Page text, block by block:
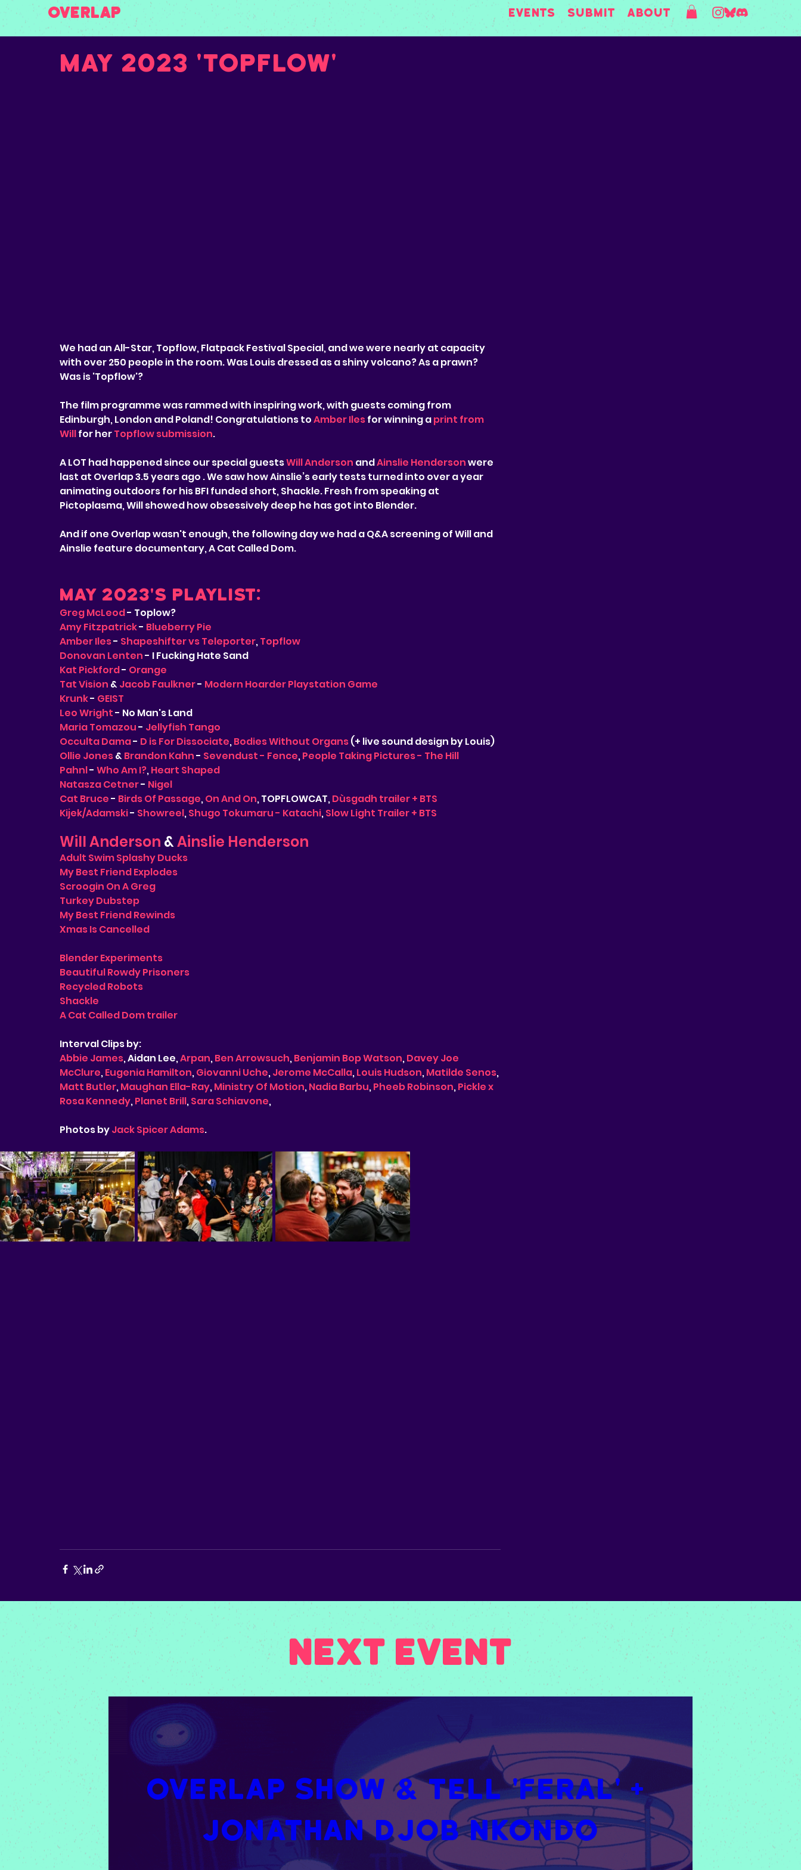
Overlap Events Submit About
May 2023 'TopFlow'
We had an All-Star, Topflow, Flatpack Festival Special, and we were nearly at capacity
with over 250 people in the room. Was Louis dressed as a shiny volcano? As a prawn?
Was is 'Topflow'?
The film programme was rammed with inspiring work, with guests coming from
Edinburgh, London and Poland! Congratulations to Amber Iles for winning a print from
Will for her Topflow submission.
A LOT had happened since our special guests Will Anderson and Ainslie Henderson were
last at Overlap 3.5 years ago . We saw how Ainslie’s early tests turned into over a year
animating outdoors for his BFI funded short, Shackle. Fresh from speaking at
Pictoplasma, Will showed how obsessively deep he has got into Blender.
And if one Overlap wasn't enough, the following day we had a Q&A screening of Will and
Ainslie feature documentary, A Cat Called Dom.
May 2023's Playlist:
Greg McLeod - Toplow?
Amy Fitzpatrick - Blueberry Pie
Amber Iles - Shapeshifter vs Teleporter, Topflow
Donovan Lenten - I Fucking Hate Sand
Kat Pickford - Orange
Tat Vision & Jacob Faulkner - Modern Hoarder Playstation Game
Krunk - GEIST
Leo Wright - No Man's Land
Maria Tomazou - Jellyfish Tango
Occulta Dama - D is For Dissociate, Bodies Without Organs (+ live sound design by Louis)
Ollie Jones & Brandon Kahn - Sevendust - Fence, People Taking Pictures - The Hill
Pahnl - Who Am I?, Heart Shaped
Natasza Cetner - Nigel
Cat Bruce - Birds Of Passage, On And On, TOPFLOWCAT, Dùsgadh trailer + BTS
Kijek/Adamski - Showreel, Shugo Tokumaru - Katachi, Slow Light Trailer + BTS
Will Anderson & Ainslie Henderson
Adult Swim Splashy Ducks
My Best Friend Explodes
Scroogin On A Greg
Turkey Dubstep
My Best Friend Rewinds
Xmas Is Cancelled
Blender Experiments
Beautiful Rowdy Prisoners
Recycled Robots
Shackle
A Cat Called Dom trailer
Interval Clips by:
Abbie James, Aidan Lee, Arpan, Ben Arrowsuch, Benjamin Bop Watson, Davey Joe
McClure, Eugenia Hamilton, Giovanni Uche, Jerome McCalla, Louis Hudson, Matilde Senos,
Matt Butler, Maughan Ella-Ray, Ministry Of Motion, Nadia Barbu, Pheeb Robinson, Pickle x
Rosa Kennedy, Planet Brill, Sara Schiavone,
Photos by Jack Spicer Adams.
Next Event
Overlap Show & Tell 'FERAL' +
Jonathan Djob Nkondo